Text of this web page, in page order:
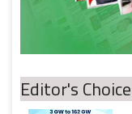
Editor's Choice